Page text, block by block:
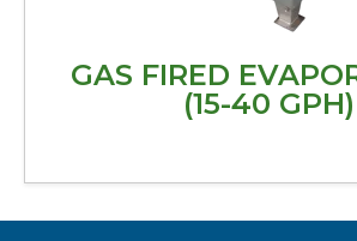
GAS FIRED
(15-40 GPH)